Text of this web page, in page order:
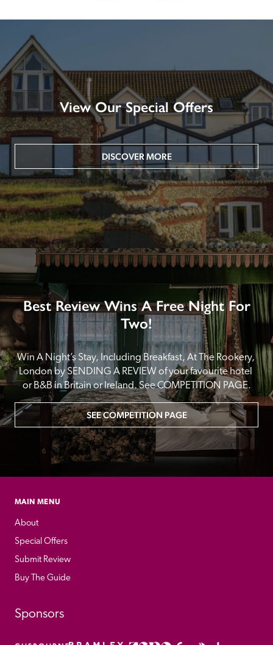
View Our Special Offers
DISCOVER MORE
Best Review Wins A Free Night For
Two!
Win A Night’s Stay, Including Breakfast, At The Rookery,
London by SENDING A REVIEW of your favourite hotel
or B&B in Britain or Ireland. See COMPETITION PAGE.
SEE COMPETITION PAGE
MAIN MENU
About
Special Offers
Submit Review
Buy The Guide
Sponsors